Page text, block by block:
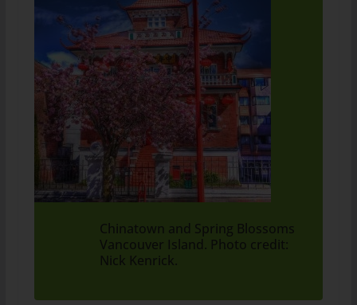
Chinatown and Spring Blossoms
Vancouver Island. Photo credit:
Nick Kenrick.